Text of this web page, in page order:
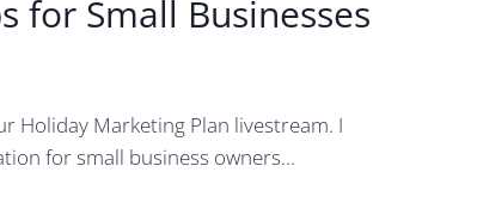
for Small Businesses
Holiday Marketing Plan livestream. I
for small business owners…